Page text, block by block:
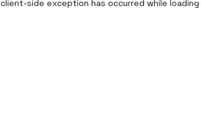
client-side exception has occurred while loading